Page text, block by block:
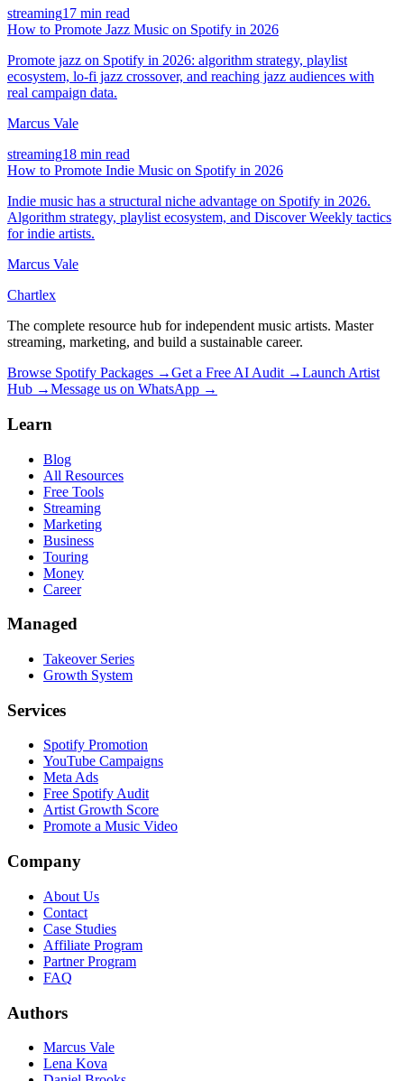
streaming17 min read
How to Promote Jazz Music on Spotify in 2026
Promote jazz on Spotify in 2026: algorithm strategy, playlist
ecosystem, lo-fi jazz crossover, and reaching jazz audiences with
real campaign data.
Marcus Vale
streaming18 min read
How to Promote Indie Music on Spotify in 2026
Indie music has a structural niche advantage on Spotify in 2026.
Algorithm strategy, playlist ecosystem, and Discover Weekly tactics
for indie artists.
Marcus Vale
Chartlex
The complete resource hub for independent music artists. Master
streaming, marketing, and build a sustainable career.
Browse Spotify Packages →Get a Free AI Audit →Launch Artist
Hub →Message us on WhatsApp →
Learn
Blog
All Resources
Free Tools
Streaming
Marketing
Business
Touring
Money
Career
Managed
Takeover Series
Growth System
Services
Spotify Promotion
YouTube Campaigns
Meta Ads
Free Spotify Audit
Artist Growth Score
Promote a Music Video
Company
About Us
Contact
Case Studies
Affiliate Program
Partner Program
FAQ
Authors
Marcus Vale
Lena Kova